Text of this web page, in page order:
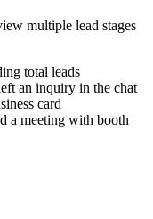
multiple lead stages
total leads
an inquiry in the chat
card
a meeting with booth